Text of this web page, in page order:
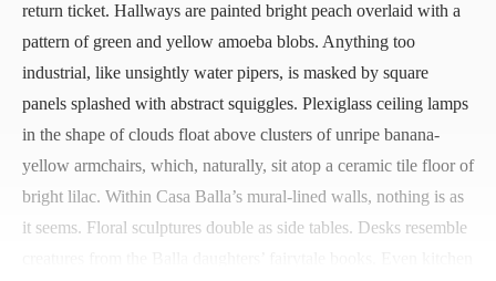
return ticket. Hallways are painted bright peach overlaid with a
pattern of green and yellow amoeba blobs. Anything too
industrial, like unsightly water pipers, is masked by square
panels splashed with abstract squiggles. Plexiglass ceiling lamps
in the shape of clouds float above clusters of unripe banana-
yellow armchairs, which, naturally, sit atop a ceramic tile floor of
bright lilac. Within Casa Balla’s mural-lined walls, nothing is as
it seems. Floral sculptures double as side tables. Desks resemble